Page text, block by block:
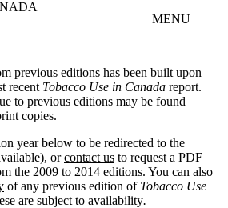
MENU
previous editions has been built upon
recent Tobacco Use in Canada report.
to previous editions may be found
copies.
year below to be redirected to the
orcontact us to request a PDF
the 2009 to 2014 editions. You can also
of any previous edition of Tobacco Use
are subject to availability.